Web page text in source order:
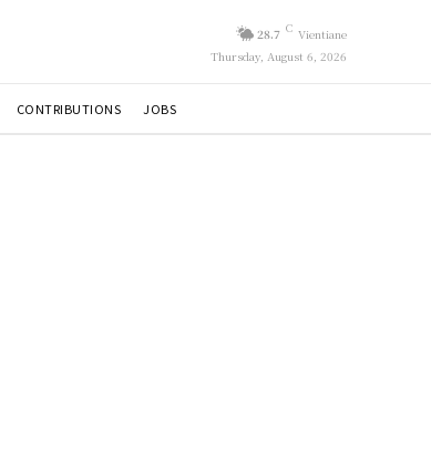
28.7 C Vientiane
Thursday, August 6, 2026
CONTRIBUTIONS JOBS